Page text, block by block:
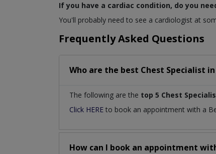
If you have a cardiac condition, do you
You'll probably need to see a cardiologist at
Frequently Asked Questions
Who are the best Chest Specialist in
The following are the top 5 Chest
Click HERE to book an appointment with a
How can I book an appointment